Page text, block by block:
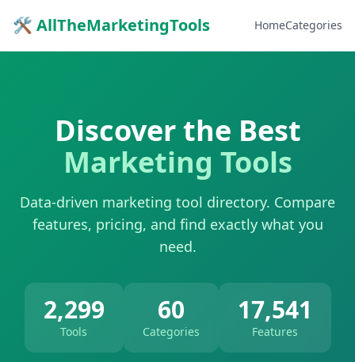
🛠 AllTheMarketingTools HomeCategories
Discover the Best
Marketing Tools
Data-driven marketing tool directory. Compare
features, pricing, and find exactly what you
need.
2,299
Tools
60
Categories
17,541
Features